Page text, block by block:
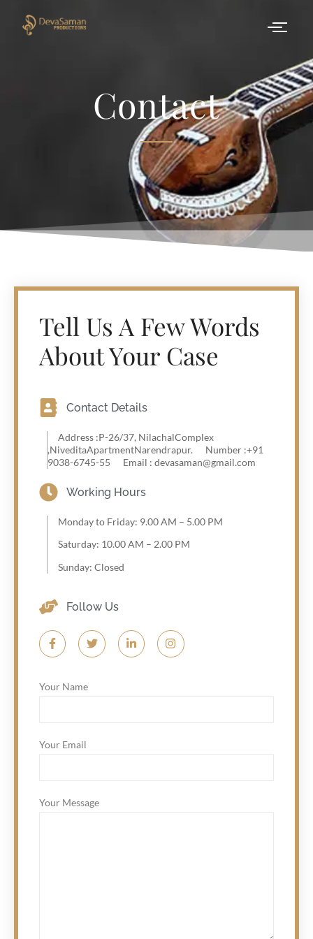
Contact
Tell Us A Few Words
About Your Case
Contact Details
Address :P-26/37, NilachalComplex
,NiveditaApartmentNarendrapur.
Number :+91
9038-6745-55
Email : devasaman@gmail.com
Working Hours
Monday to Friday: 9.00 AM – 5.00 PM
Saturday: 10.00 AM – 2.00 PM
Sunday: Closed
Follow Us
Your Name
Your Email
Your Message